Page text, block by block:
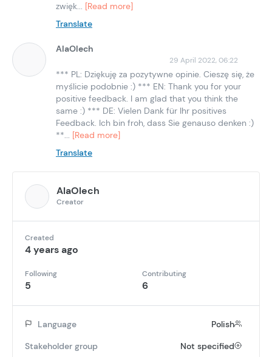
zwięk... [Read more]
Translate
AlaOlech
29 April 2022, 06:22
*** PL: Dziękuję za pozytywne opinie. Cieszę się, że
myślicie podobnie :) *** EN: Thank you for your
positive feedback. I am glad that you think the
same :) *** DE: Vielen Dank für Ihr positives
Feedback. Ich bin froh, dass Sie genauso denken :)
**... [Read more]
Translate
AlaOlech
Creator
Created
4 years ago
Following Contributing
5 6
Language
Polish
Stakeholder group
Not specified